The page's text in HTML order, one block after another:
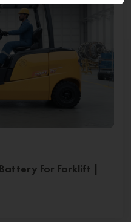
for Forklift |